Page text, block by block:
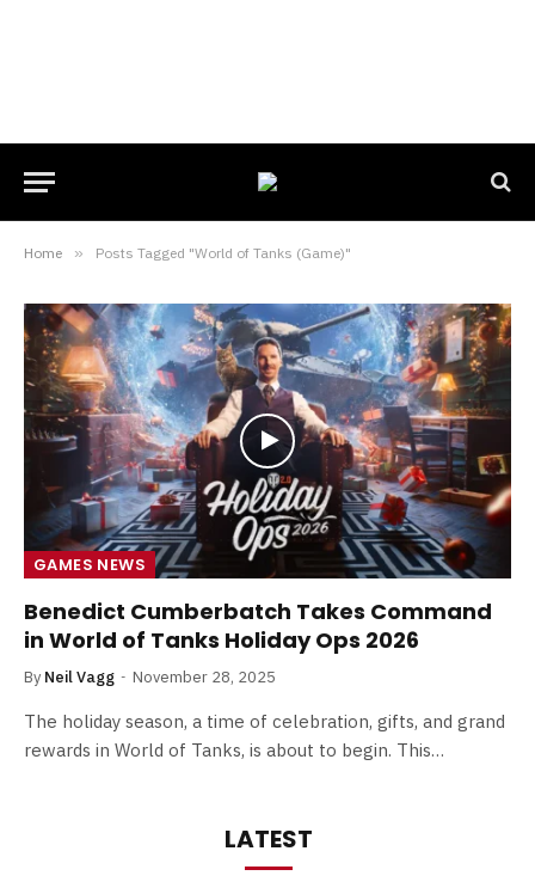
Home » Posts Tagged "World of Tanks (Game)"
GAMES NEWS
Benedict Cumberbatch Takes Command
in World of Tanks Holiday Ops 2026
By Neil Vagg November 28, 2025
The holiday season, a time of celebration, gifts, and grand
rewards in World of Tanks, is about to begin. This…
LATEST